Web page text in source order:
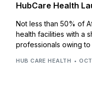
HubCare Health
Not less than 50% of
health facilities with a
professionals owing
HUB CARE HEALTH